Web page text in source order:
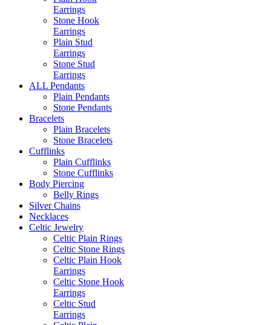
Earrings
Stone Hook
Earrings
Plain Stud
Earrings
Stone Stud
Earrings
ALL Pendants
Plain Pendants
Stone Pendants
Bracelets
Plain Bracelets
Stone Bracelets
Cufflinks
Plain Cufflinks
Stone Cufflinks
Body Piercing
Belly Rings
Silver Chains
Necklaces
Celtic Jewelry
Celtic Plain Rings
Celtic Stone Rings
Celtic Plain Hook
Earrings
Celtic Stone Hook
Earrings
Celtic Stud
Earrings